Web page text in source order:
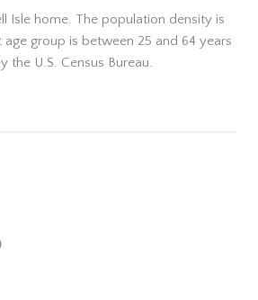
Isle home. The population density is
age group is between 25 and 64 years
the U.S. Census Bureau.